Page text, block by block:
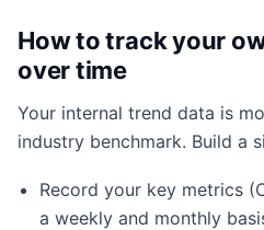
How to track your
over time
Your internal trend data is
industry benchmark. Build a
Record your key metrics
a weekly and monthly